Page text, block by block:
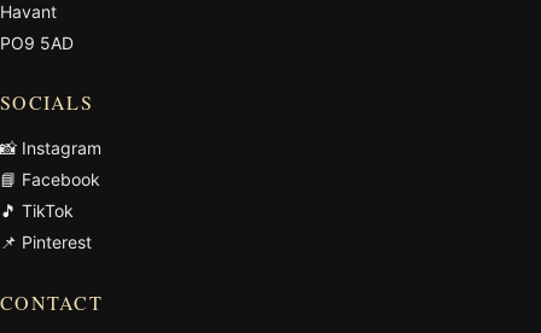
Havant
PO9 5AD
SOCIALS
📸 Instagram
📘 Facebook
🎵 TikTok
📌 Pinterest
CONTACT